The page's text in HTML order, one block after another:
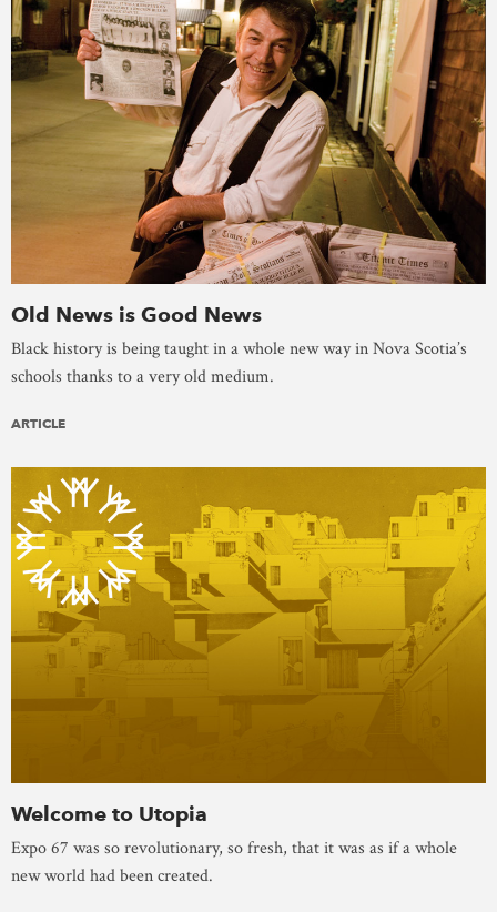
Old News is Good News
Black history is being taught in a whole new way in Nova Scotia’s
schools thanks to a very old medium.
ARTICLE
Welcome to Utopia
Expo 67 was so revolutionary, so fresh, that it was as if a whole
new world had been created.